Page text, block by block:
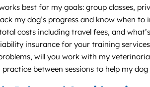
best for my goals: group classes,
my dog’s progress and know when to
costs including travel fees, and
insurance for your training
will you work with my
between sessions to help my